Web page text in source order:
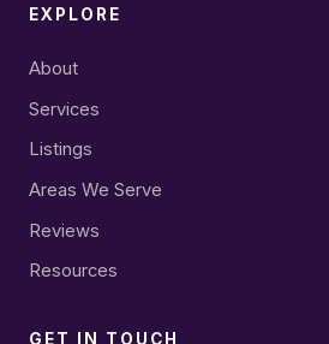
EXPLORE
About
Services
Listings
Areas We Serve
Reviews
Resources
GET IN TOUCH